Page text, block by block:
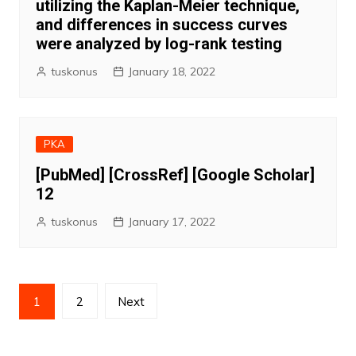
utilizing the Kaplan-Meier technique,
and differences in success curves
were analyzed by log-rank testing
tuskonus January 18, 2022
PKA
[PubMed] [CrossRef] [Google Scholar]
12
tuskonus January 17, 2022
Posts
pagination
1 2 Next